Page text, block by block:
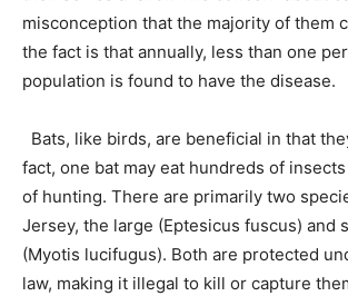
misconception that the majority of them
the fact is that annually, less than one
population is found to have the disease.
Bats, like birds, are beneficial in that
fact, one bat may eat hundreds of
of hunting. There are primarily two
Jersey, the large (Eptesicus fuscus) and
(Myotis lucifugus). Both are protected
law, making it illegal to kill or capture